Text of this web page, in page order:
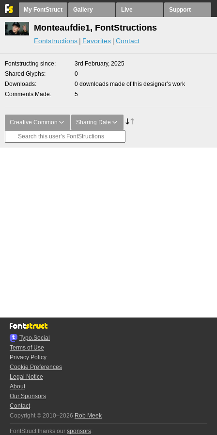
My FontStruct Gallery Live Support
Monteaufdie1, FontStructions
Fontstructions Favorites Contact
Fontstructing since
3rd February, 2025
Shared Glyphs
0
Downloads
0 downloads made of this designer’s work
Comments Made
5
Creative Common Sharing Date
Typo.Social
Terms of Use
Privacy Policy
Cookie Preferences
Legal Notice
About
Our Sponsors
Contact
Copyright © 2010–2026 Rob Meek
FontStruct thanks our sponsors: